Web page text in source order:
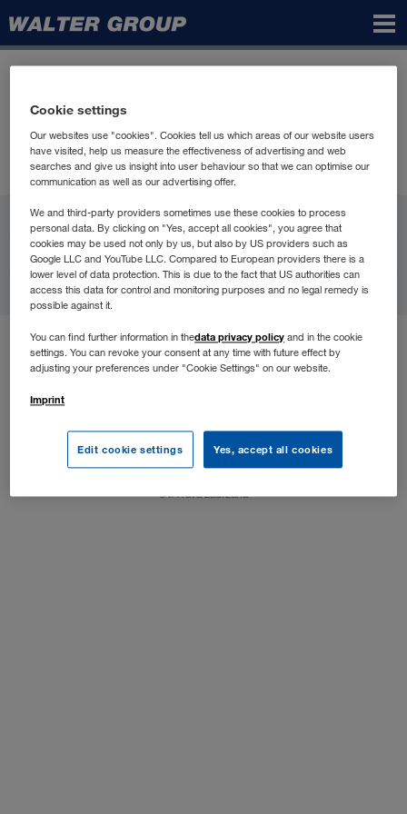
Group
WALTER GROUP
Karijera
Kontakt
Uvjeti korištenja
Zaštita podataka
Impresum
Postavke kolačića
SVA rava zadržana
Cookie settings
Our websites use "cookies". Cookies tell us which areas of our website users
have visited, help us measure the effectiveness of advertising and web
searches and give us insight into user behaviour so that we can optimise our
communication as well as our advertising offer.
We and third-party providers sometimes use these cookies to process
personal data. By clicking on "Yes, accept all cookies", you agree that
cookies may be used not only by us, but also by US providers such as
Google LLC and YouTube LLC. Compared to European providers there is a
lower level of data protection. This is due to the fact that US authorities can
access this data for control and monitoring purposes and no legal remedy is
possible against it.
You can find further information in thedata privacy policy and in the cookie
settings. You can revoke your consent at any time with future effect by
adjusting your preferences under "Cookie Settings" on our website.
Imprint
Edit cookie settings Yes, accept all cookies